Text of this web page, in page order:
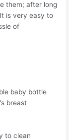
them; after long
is very easy to
of
baby bottle
breast
to clean